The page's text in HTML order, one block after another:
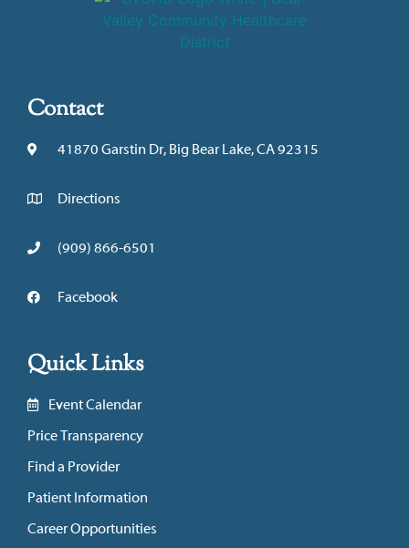
Contact
41870 Garstin Dr, Big Bear Lake, CA 92315
Directions
(909) 866-6501
Facebook
Quick Links
Event Calendar
Price Transparency
Find a Provider
Patient Information
Career Opportunities